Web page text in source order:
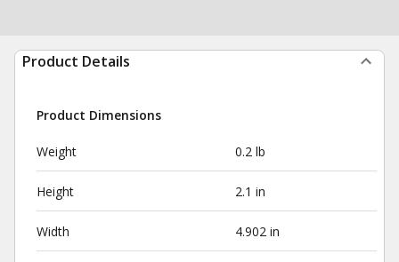
Product Details
Product Dimensions
Weight 0.2 lb
Height 2.1 in
Width 4.902 in